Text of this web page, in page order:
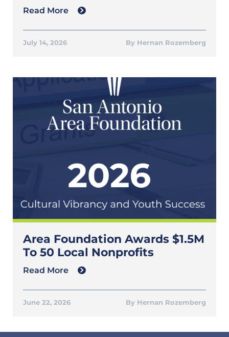
Hernan Rozemberg
July 14, 2026
Read More
Area Foundation Awards $1.5M
To 50 Local Nonprofits
Hernan Rozemberg
June 22, 2026
Read More